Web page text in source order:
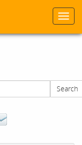
Search